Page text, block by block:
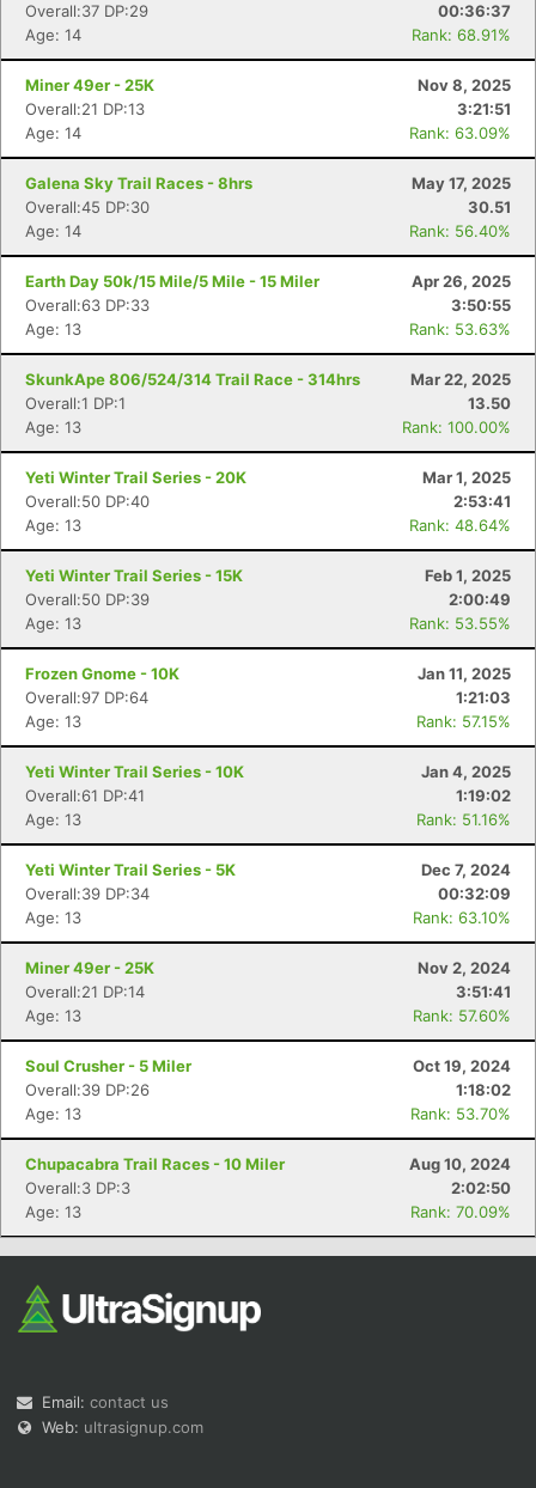
Overall:37 DP:29
00:36:37
Age: 14
Rank: 68.91%
Miner 49er - 25K
Nov 8, 2025
Overall:21 DP:13
3:21:51
Age: 14
Rank: 63.09%
Galena Sky Trail Races - 8hrs
May 17, 2025
Overall:45 DP:30
30.51
Age: 14
Rank: 56.40%
Earth Day 50k/15 Mile/5 Mile - 15 Miler
Apr 26, 2025
Overall:63 DP:33
3:50:55
Age: 13
Rank: 53.63%
SkunkApe 806/524/314 Trail Race - 314hrs
Mar 22, 2025
Overall:1 DP:1
13.50
Age: 13
Rank: 100.00%
Yeti Winter Trail Series - 20K
Mar 1, 2025
Overall:50 DP:40
2:53:41
Age: 13
Rank: 48.64%
Yeti Winter Trail Series - 15K
Feb 1, 2025
Overall:50 DP:39
2:00:49
Age: 13
Rank: 53.55%
Frozen Gnome - 10K
Jan 11, 2025
Overall:97 DP:64
1:21:03
Age: 13
Rank: 57.15%
Yeti Winter Trail Series - 10K
Jan 4, 2025
Overall:61 DP:41
1:19:02
Age: 13
Rank: 51.16%
Yeti Winter Trail Series - 5K
Dec 7, 2024
Overall:39 DP:34
00:32:09
Age: 13
Rank: 63.10%
Miner 49er - 25K
Nov 2, 2024
Overall:21 DP:14
3:51:41
Age: 13
Rank: 57.60%
Soul Crusher - 5 Miler
Oct 19, 2024
Overall:39 DP:26
1:18:02
Age: 13
Rank: 53.70%
Chupacabra Trail Races - 10 Miler
Aug 10, 2024
Overall:3 DP:3
2:02:50
Age: 13
Rank: 70.09%
Email: contact us
Web: ultrasignup.com